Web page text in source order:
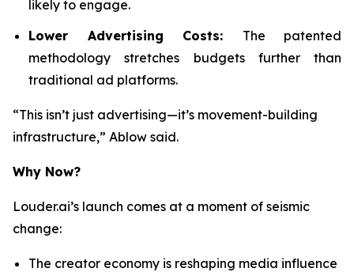
likely to engage.
Lower Advertising Costs: The patented
methodology stretches budgets further than
traditional ad platforms.
“This isn’t just advertising—it’s movement-building
infrastructure,” Ablow said.
Why Now?
Louder.ai’s launch comes at a moment of seismic
change:
The creator economy is reshaping media influence